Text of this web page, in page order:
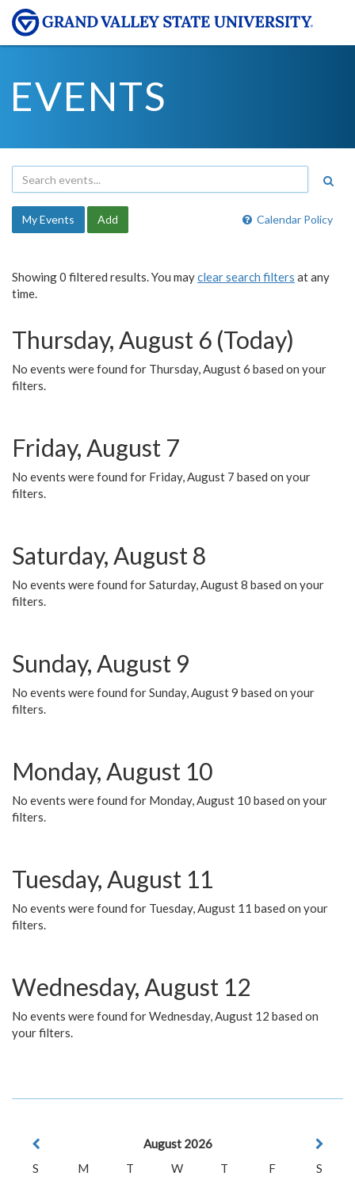
EVENTS
Calendar Policy
My Events Add
Showing 0 filtered results. You mayclear search filters at any
time.
Thursday, August 6 (Today)
No events were found for Thursday, August 6 based on your
filters.
Friday, August 7
No events were found for Friday, August 7 based on your
filters.
Saturday, August 8
No events were found for Saturday, August 8 based on your
filters.
Sunday, August 9
No events were found for Sunday, August 9 based on your
filters.
Monday, August 10
No events were found for Monday, August 10 based on your
filters.
Tuesday, August 11
No events were found for Tuesday, August 11 based on your
filters.
Wednesday, August 12
No events were found for Wednesday, August 12 based on
your filters.
August 2026
S
M T W T F
S